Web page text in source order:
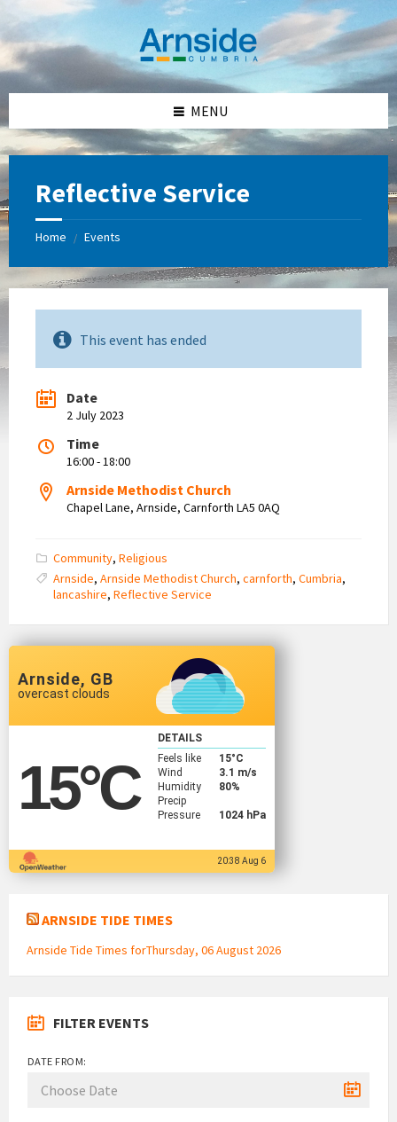
content
left
sidebar
right
sidebar
footer
MENU
Reflective Service
Home / Events
This event has ended
Date
2 July 2023
Time
16:00 - 18:00
Arnside Methodist Church
Chapel Lane, Arnside, Carnforth LA5 0AQ
Community, Religious
Arnside, Arnside Methodist Church, carnforth, Cumbria,
lancashire, Reflective Service
Arnside, GB
overcast clouds
15°C
DETAILS
Feels like
15°C
Wind
3.1 m/s
Humidity
80%
Precip
Pressure
1024 hPa
20:38 Aug 6
ARNSIDE TIDE TIMES
Arnside Tide Times forThursday, 06 August 2026
FILTER EVENTS
DATE FROM: